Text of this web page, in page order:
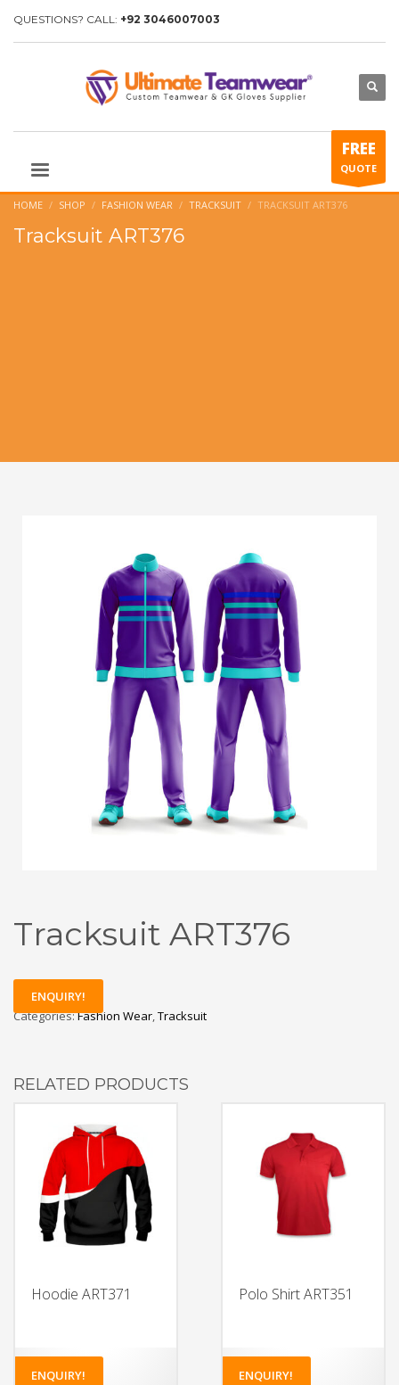
QUESTIONS? CALL: +92 3046007003
FREE
QUOTE
HOME SHOP FASHION WEAR TRACKSUIT TRACKSUIT ART376
Tracksuit ART376
Tracksuit ART376
ENQUIRY!
Categories:Fashion Wear,Tracksuit
RELATED PRODUCTS
Hoodie ART371
ENQUIRY!
Polo Shirt ART351
ENQUIRY!